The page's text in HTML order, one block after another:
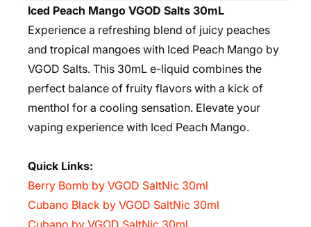
Iced Peach Mango VGOD Salts 30mL
Experience a refreshing blend of juicy peaches
and tropical mangoes with Iced Peach Mango by
VGOD Salts. This 30mL e-liquid combines the
perfect balance of fruity flavors with a kick of
menthol for a cooling sensation. Elevate your
vaping experience with Iced Peach Mango.
Quick Links:
Berry Bomb by VGOD SaltNic 30ml
Cubano Black by VGOD SaltNic 30ml
Cubano by VGOD SaltNic 30ml